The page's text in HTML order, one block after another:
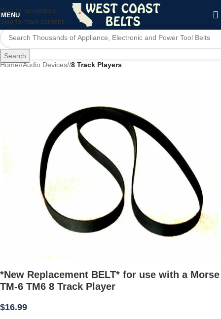
Skip to navigation
Skip to main content
MENU
Search
Home/ Audio Devices/ 8 Track Players
*New Replacement BELT* for use with a Morse
TM-6 TM6 8 Track Player
$16.99